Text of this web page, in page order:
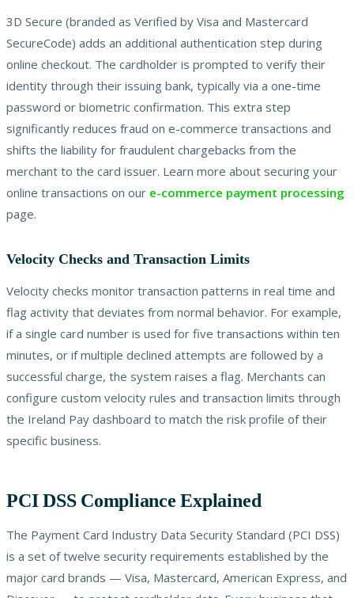
3D Secure (branded as Verified by Visa and Mastercard
SecureCode) adds an additional authentication step during
online checkout. The cardholder is prompted to verify their
identity through their issuing bank, typically via a one-time
password or biometric confirmation. This extra step
significantly reduces fraud on e-commerce transactions and
shifts the liability for fraudulent chargebacks from the
merchant to the card issuer. Learn more about securing your
online transactions on our e-commerce payment processing
page.
Velocity Checks and Transaction Limits
Velocity checks monitor transaction patterns in real time and
flag activity that deviates from normal behavior. For example,
if a single card number is used for five transactions within ten
minutes, or if multiple declined attempts are followed by a
successful charge, the system raises a flag. Merchants can
configure custom velocity rules and transaction limits through
the Ireland Pay dashboard to match the risk profile of their
specific business.
PCI DSS Compliance Explained
The Payment Card Industry Data Security Standard (PCI DSS)
is a set of twelve security requirements established by the
major card brands — Visa, Mastercard, American Express, and